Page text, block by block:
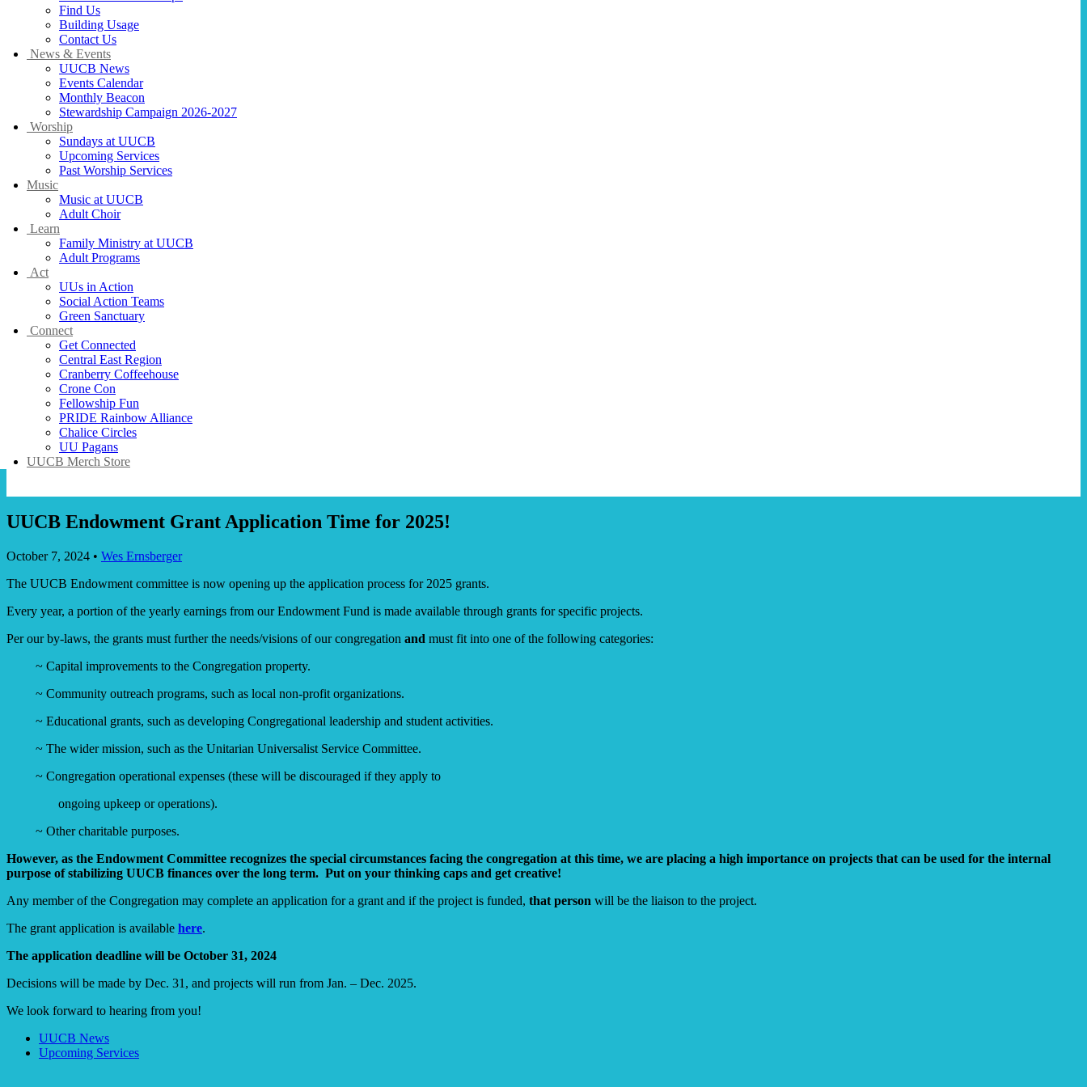
Find Us
Building Usage
Contact Us
News & Events
UUCB News
Events Calendar
Monthly Beacon
Stewardship Campaign 2026-2027
Worship
Sundays at UUCB
Upcoming Services
Past Worship Services
Music
Music at UUCB
Adult Choir
Learn
Family Ministry at UUCB
Adult Programs
Act
UUs in Action
Social Action Teams
Green Sanctuary
Connect
Get Connected
Central East Region
Cranberry Coffeehouse
Crone Con
Fellowship Fun
PRIDE Rainbow Alliance
Chalice Circles
UU Pagans
UUCB Merch Store
UUCB Endowment Grant Application Time for 2025!
October 7, 2024 • Wes Ernsberger
The UUCB Endowment committee is now opening up the application process for 2025 grants.
Every year, a portion of the yearly earnings from our Endowment Fund is made available through grants for specific projects.
Per our by-laws, the grants must further the needs/visions of our congregation and must fit into one of the following categories:
~ Capital improvements to the Congregation property.
~ Community outreach programs, such as local non-profit organizations.
~ Educational grants, such as developing Congregational leadership and student activities.
~ The wider mission, such as the Unitarian Universalist Service Committee.
~ Congregation operational expenses (these will be discouraged if they apply to
ongoing upkeep or operations).
~ Other charitable purposes.
However, as the Endowment Committee recognizes the special circumstances facing the congregation at this time, we are placing a high importance on projects that can be used for the internal
purpose of stabilizing UUCB finances over the long term. Put on your thinking caps and get creative!
Any member of the Congregation may complete an application for a grant and if the project is funded, that person will be the liaison to the project.
The grant application is available here.
The application deadline will be October 31, 2024
Decisions will be made by Dec. 31, and projects will run from Jan. – Dec. 2025.
We look forward to hearing from you!
Section
Navigation
UUCB News
Upcoming Services